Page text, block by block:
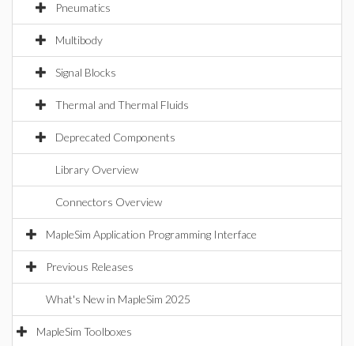
Pneumatics
Multibody
Signal Blocks
Thermal and Thermal Fluids
Deprecated Components
Library Overview
Connectors Overview
MapleSim Application Programming Interface
Previous Releases
What's New in MapleSim 2025
MapleSim Toolboxes